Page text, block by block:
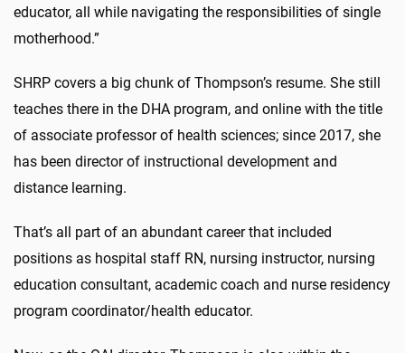
educator, all while navigating the responsibilities of single
motherhood.”
SHRP covers a big chunk of Thompson’s resume. She still
teaches there in the DHA program, and online with the title
of associate professor of health sciences; since 2017, she
has been director of instructional development and
distance learning.
That’s all part of an abundant career that included
positions as hospital staff RN, nursing instructor, nursing
education consultant, academic coach and nurse residency
program coordinator/health educator.